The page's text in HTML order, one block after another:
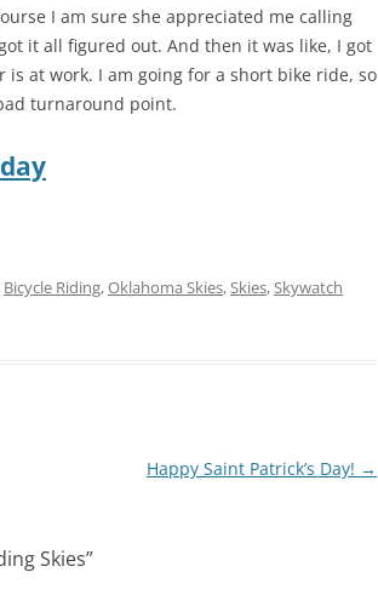
I am sure she appreciated me calling
it all figured out. And then it was like, I got
at work. I am going for a short bike ride, so
turnaround point.
Bicycle Riding,Oklahoma Skies,Skies,Skywatch
Happy Saint Patrick’s Day! →
Skies”